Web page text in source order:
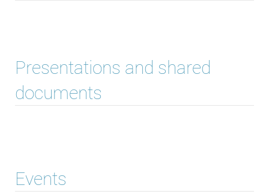
Presentations and shared
documents
Events